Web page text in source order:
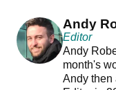
Andy
Editor
Andy
month's
Andy then